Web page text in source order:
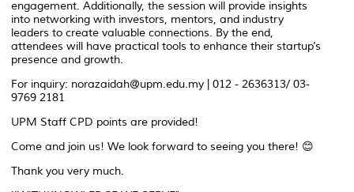
engagement. Additionally, the session will provide insights
into networking with investors, mentors, and industry
leaders to create valuable connections. By the end,
attendees will have practical tools to enhance their startup’s
presence and growth.
For inquiry: norazaidah@upm.edu.my | 012 - 2636313/ 03-
9769 2181
UPM Staff CPD points are provided!
Come and join us! We look forward to seeing you there! 😊
Thank you very much.